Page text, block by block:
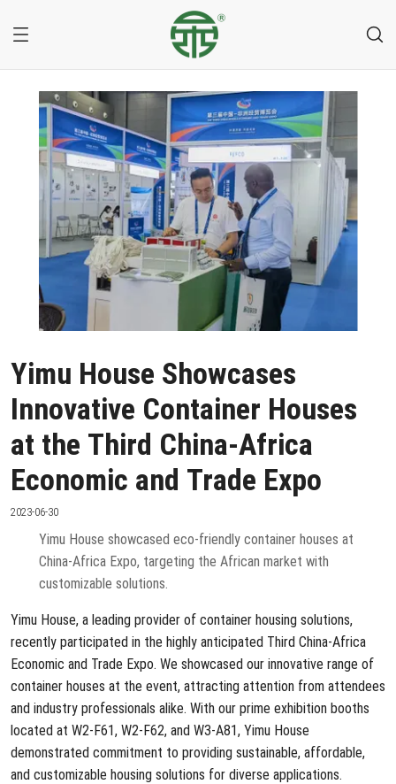
Yimu House Showcases
Innovative Container Houses
at the Third China-Africa
Economic and Trade Expo
2023-06-30
Yimu House showcased eco-friendly container houses at
China-Africa Expo, targeting the African market with
customizable solutions.
Yimu House, a leading provider of container housing solutions,
recently participated in the highly anticipated Third China-Africa
Economic and Trade Expo. We showcased our innovative range of
container houses at the event, attracting attention from attendees
and industry professionals alike. With our prime exhibition booths
located at W2-F61, W2-F62, and W3-A81, Yimu House
demonstrated commitment to providing sustainable, affordable,
and customizable housing solutions for diverse applications.